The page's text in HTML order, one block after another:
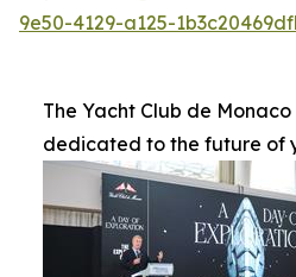
9e50-4129-a125-
The Yacht Club de
dedicated to the future of